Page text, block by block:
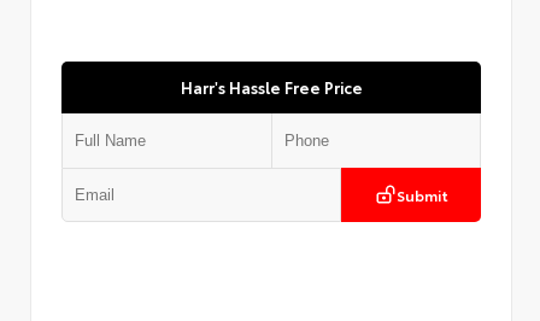
Harr's Hassle Free Price
Submit